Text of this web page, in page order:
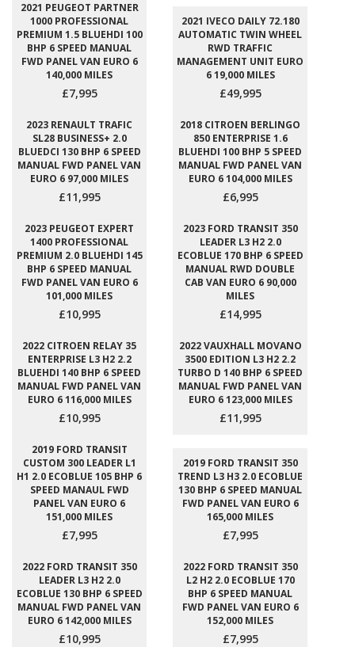
2021 PEUGEOT PARTNER
1000 PROFESSIONAL
PREMIUM 1.5 BLUEHDI 100
BHP 6 SPEED MANUAL
FWD PANEL VAN EURO 6
140,000 MILES
£7,995
2021 IVECO DAILY 72.180
AUTOMATIC TWIN WHEEL
RWD TRAFFIC
MANAGEMENT UNIT EURO
6 19,000 MILES
£49,995
2023 RENAULT TRAFIC
SL28 BUSINESS+ 2.0
BLUEDCI 130 BHP 6 SPEED
MANUAL FWD PANEL VAN
EURO 6 97,000 MILES
£11,995
2018 CITROEN BERLINGO
850 ENTERPRISE 1.6
BLUEHDI 100 BHP 5 SPEED
MANUAL FWD PANEL VAN
EURO 6 104,000 MILES
£6,995
2023 PEUGEOT EXPERT
1400 PROFESSIONAL
PREMIUM 2.0 BLUEHDI 145
BHP 6 SPEED MANUAL
FWD PANEL VAN EURO 6
101,000 MILES
£10,995
2023 FORD TRANSIT 350
LEADER L3 H2 2.0
ECOBLUE 170 BHP 6 SPEED
MANUAL RWD DOUBLE
CAB VAN EURO 6 90,000
MILES
£14,995
2022 CITROEN RELAY 35
ENTERPRISE L3 H2 2.2
BLUEHDI 140 BHP 6 SPEED
MANUAL FWD PANEL VAN
EURO 6 116,000 MILES
£10,995
2022 VAUXHALL MOVANO
3500 EDITION L3 H2 2.2
TURBO D 140 BHP 6 SPEED
MANUAL FWD PANEL VAN
EURO 6 123,000 MILES
£11,995
2019 FORD TRANSIT
CUSTOM 300 LEADER L1
H1 2.0 ECOBLUE 105 BHP 6
SPEED MANAUL FWD
PANEL VAN EURO 6
151,000 MILES
£7,995
2019 FORD TRANSIT 350
TREND L3 H3 2.0 ECOBLUE
130 BHP 6 SPEED MANUAL
FWD PANEL VAN EURO 6
165,000 MILES
£7,995
2022 FORD TRANSIT 350
LEADER L3 H2 2.0
ECOBLUE 130 BHP 6 SPEED
MANUAL FWD PANEL VAN
EURO 6 142,000 MILES
£10,995
2022 FORD TRANSIT 350
L2 H2 2.0 ECOBLUE 170
BHP 6 SPEED MANUAL
FWD PANEL VAN EURO 6
152,000 MILES
£7,995